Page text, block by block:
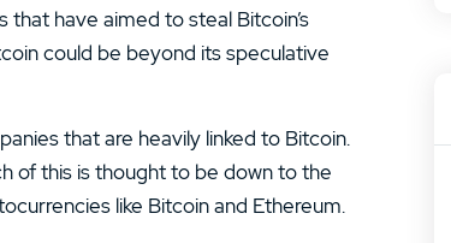
have aimed to steal Bitcoin’s
could be beyond its speculative
that are heavily linked to Bitcoin.
of this is thought to be down to the
like Bitcoin and Ethereum.